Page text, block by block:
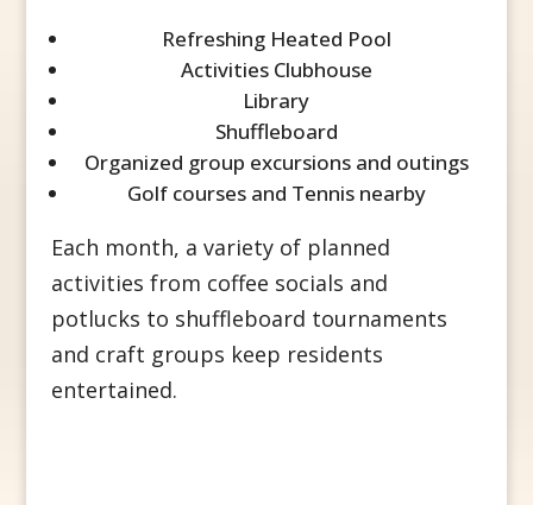
Refreshing Heated Pool
Activities Clubhouse
Library
Shuffleboard
Organized group excursions and outings
Golf courses and Tennis nearby
Each month, a variety of planned
activities from coffee socials and
potlucks to shuffleboard tournaments
and craft groups keep residents
entertained.